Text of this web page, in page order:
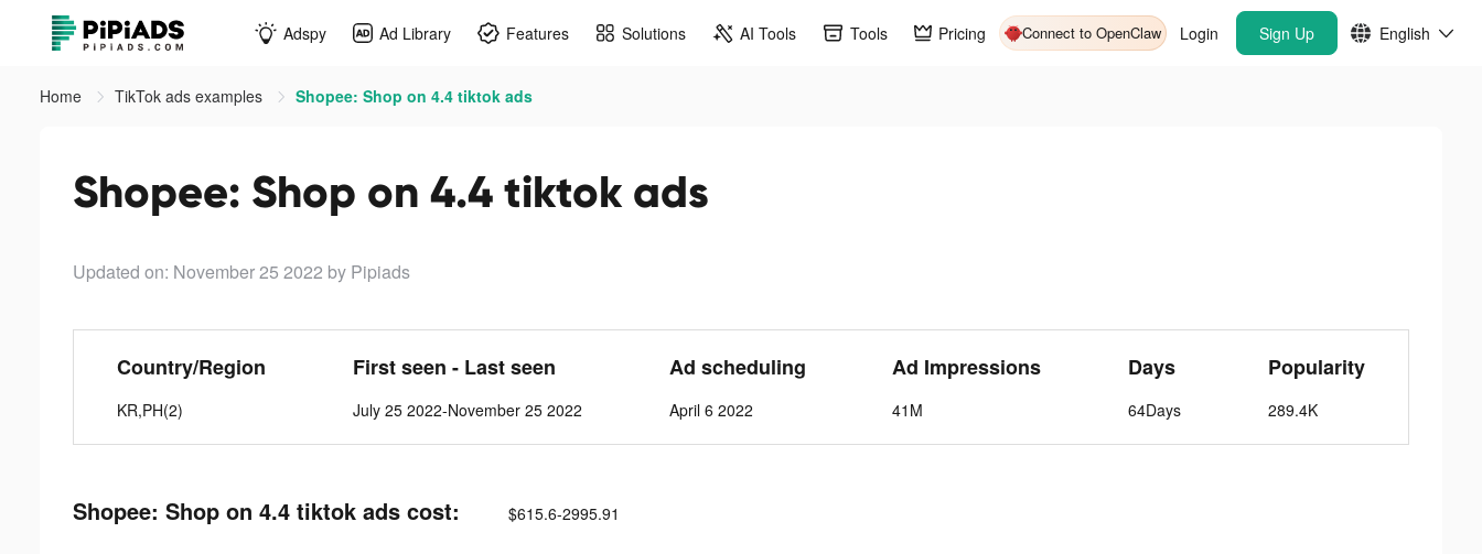
Adspy Ad Library Features Solutions AI Tools Tools Pricing Connect to OpenClaw Login Sign Up English
Home TikTok ads examples Shopee: Shop on 4.4 tiktok ads
Shopee: Shop on 4.4 tiktok ads
Updated on: November 25 2022 by Pipiads
Country/Region
KR,PH(2)
First seen - Last seen
July 25 2022-November 25 2022
Ad scheduling
April 6 2022
Ad Impressions
41M
Days
64Days
Popularity
289.4K
Shopee: Shop on 4.4 tiktok ads cost: $615.6-2995.91